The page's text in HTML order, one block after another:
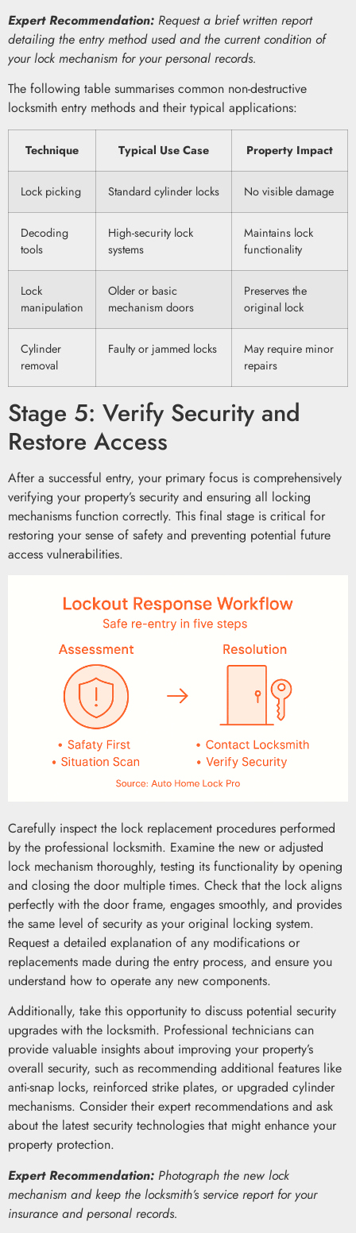
Expert Recommendation: Request a brief written report
detailing the entry method used and the current condition of
your lock mechanism for your personal records.
The following table summarises common non-destructive
locksmith entry methods and their typical applications:
Technique Typical Use Case Property Impact
Lock picking Standard cylinder locks No visible damage
Decoding
tools
High-security lock
systems
Maintains lock
functionality
Lock
manipulation
Older or basic
mechanism doors
Preserves the
original lock
Cylinder
removal
Faulty or jammed locks
May require minor
repairs
Stage 5: Verify Security and
Restore Access
After a successful entry, your primary focus is comprehensively
verifying your property’s security and ensuring all locking
mechanisms function correctly. This final stage is critical for
restoring your sense of safety and preventing potential future
access vulnerabilities.
Carefully inspect the lock replacement procedures performed
by the professional locksmith. Examine the new or adjusted
lock mechanism thoroughly, testing its functionality by opening
and closing the door multiple times. Check that the lock aligns
perfectly with the door frame, engages smoothly, and provides
the same level of security as your original locking system.
Request a detailed explanation of any modifications or
replacements made during the entry process, and ensure you
understand how to operate any new components.
Additionally, take this opportunity to discuss potential security
upgrades with the locksmith. Professional technicians can
provide valuable insights about improving your property’s
overall security, such as recommending additional features like
anti-snap locks, reinforced strike plates, or upgraded cylinder
mechanisms. Consider their expert recommendations and ask
about the latest security technologies that might enhance your
property protection.
Expert Recommendation: Photograph the new lock
mechanism and keep the locksmith’s service report for your
insurance and personal records.